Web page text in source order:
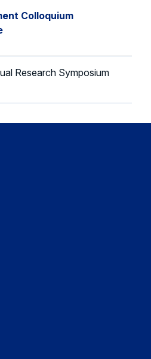
Colloquium
Research Symposium